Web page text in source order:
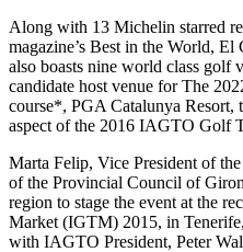
Along with 13 Michelin starred
magazine’s Best in the World,
also boasts nine world class golf
candidate host venue for The
course*, PGA Catalunya Resort,
aspect of the 2016 IAGTO Golf
Marta Felip, Vice President of
of the Provincial Council of
region to stage the event at the
Market (IGTM) 2015, in
with IAGTO President, Peter